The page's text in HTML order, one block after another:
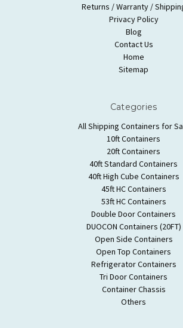
Returns / Warranty /
Privacy Policy
Blog
Contact Us
Home
Sitemap
Categories
All Shipping Containers for
10ft Containers
20ft Containers
40ft Standard Containers
40ft High Cube Containers
45ft HC Containers
53ft HC Containers
Double Door Containers
DUOCON Containers (20FT)
Open Side Containers
Open Top Containers
Refrigerator Containers
Tri Door Containers
Container Chassis
Others